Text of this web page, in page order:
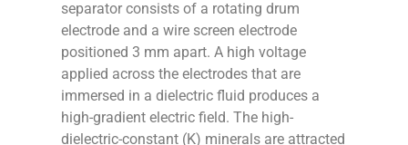
separator consists of a rotating drum
electrode and a wire screen electrode
positioned 3 mm apart. A high voltage
applied across the electrodes that are
immersed in a dielectric fluid produces a
high-gradient electric field. The high-
dielectric-constant (K) minerals are attracted